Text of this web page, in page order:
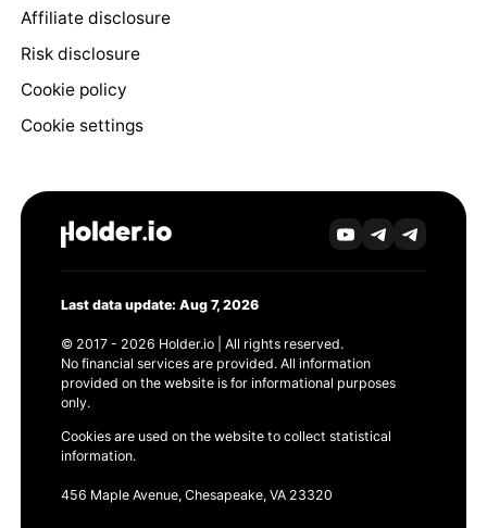
Affiliate disclosure
Risk disclosure
Cookie policy
Cookie settings
Last data update: Aug 7, 2026
© 2017 - 2026 Holder.io | All rights reserved.
No financial services are provided. All information
provided on the website is for informational purposes
only.
Cookies are used on the website to collect statistical
information.
456 Maple Avenue, Chesapeake, VA 23320